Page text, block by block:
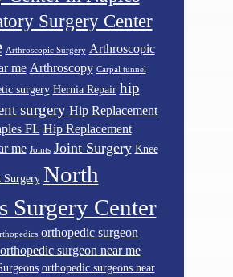
Surgery Center
Arthroscopic Surgery Arthroscopic
me Arthroscopy Carpal tunnel
surgery Hernia Repair hip
surgery Hip Replacement
FL Hip Replacement
me Joints Joint Surgery Knee
Surgery North
Surgery Center
orthopedic surgeon
orthopedic surgeon near me
orthopedic surgeons near